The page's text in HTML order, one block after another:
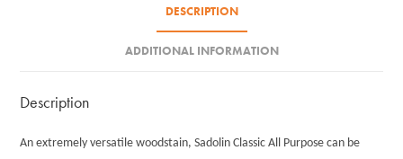
DESCRIPTION
ADDITIONAL INFORMATION
Description
An extremely versatile woodstain, Sadolin Classic All Purpose can be